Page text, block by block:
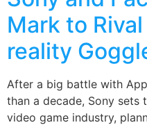
Mark to
reality
After a big battle with
than a decade, Sony sets
video game industry,